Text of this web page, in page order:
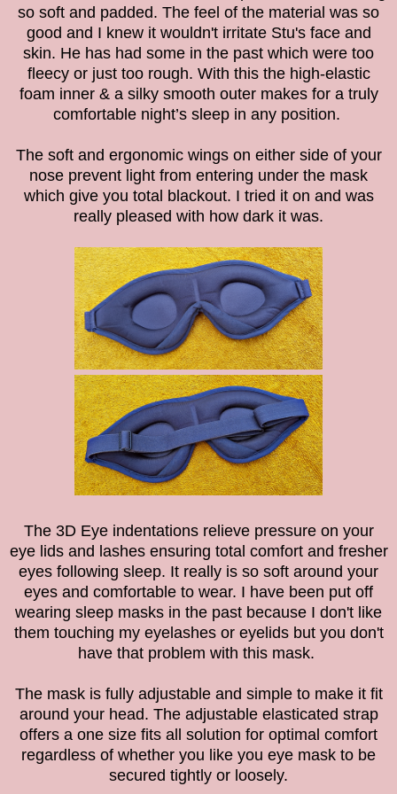
so soft and padded. The feel of the material was so
good and I knew it wouldn't irritate Stu's face and
skin. He has had some in the past which were too
fleecy or just too rough. With this the high-elastic
foam inner & a silky smooth outer makes for a truly
comfortable night’s sleep in any position.
The soft and ergonomic wings on either side of your
nose prevent light from entering under the mask
which give you total blackout. I tried it on and was
really pleased with how dark it was.
The 3D Eye indentations relieve pressure on your
eye lids and lashes ensuring total comfort and fresher
eyes following sleep. It really is so soft around your
eyes and comfortable to wear. I have been put off
wearing sleep masks in the past because I don't like
them touching my eyelashes or eyelids but you don't
have that problem with this mask.
The mask is fully adjustable and simple to make it fit
around your head. The adjustable elasticated strap
offers a one size fits all solution for optimal comfort
regardless of whether you like you eye mask to be
secured tightly or loosely.